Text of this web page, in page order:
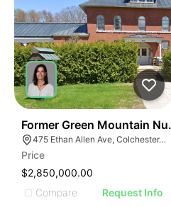
Former Green Mountain
475 Ethan Allen Ave, Colchester, VT 05446
Price
$2,850,000.00
Compare
Request Info